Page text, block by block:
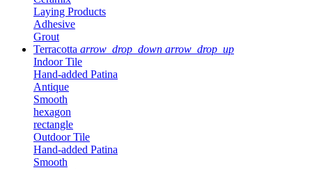
Laying Products
Adhesive
Grout
Terracotta arrow_drop_down arrow_drop_up
Indoor Tile
Hand-added Patina
Antique
Smooth
hexagon
rectangle
Outdoor Tile
Hand-added Patina
Smooth